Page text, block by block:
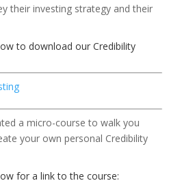
their investing strategy and their
to download our Credibility
a micro-course to walk you
your own personal Credibility
for a link to the course: